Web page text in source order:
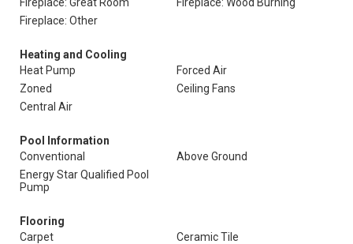
Fireplace: Other
Heating and Cooling
Heat Pump
Forced Air
Zoned
Ceiling Fans
Central Air
Pool Information
Conventional
Above Ground
Energy Star Qualified Pool
Pump
Flooring
Carpet
Ceramic Tile